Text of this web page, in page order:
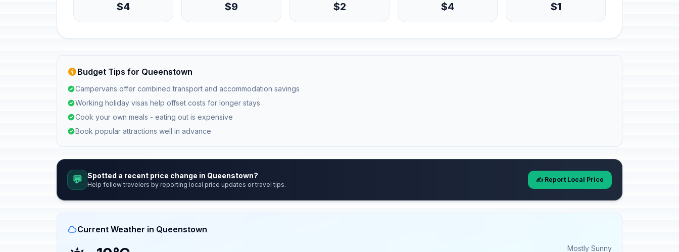
$4 $9 $2 $4 $1
Budget Tips for Queenstown
Campervans offer combined transport and accommodation savings
Working holiday visas help offset costs for longer stays
Cook your own meals - eating out is expensive
Book popular attractions well in advance
💬 Spotted a recent price change in Queenstown?
Help fellow travelers by reporting local price updates or travel tips.
✍️ Report Local Price
Current Weather in Queenstown
Mostly Sunny